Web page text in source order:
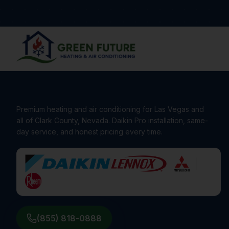
Premium heating and air conditioning for Las Vegas and
all of Clark County, Nevada. Daikin Pro installation, same-
day service, and honest pricing every time.
(855) 818-0888